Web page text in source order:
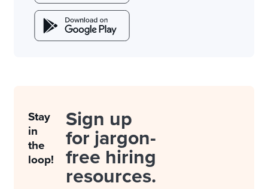
Stay
in
the
loop!
Sign up
for jargon-
free hiring
resources.